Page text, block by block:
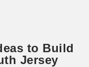
to Build
Jersey